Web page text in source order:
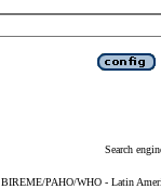
Search
BIREME/PAHO/WHO - Latin